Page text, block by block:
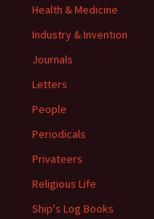
Health & Medicine
Industry & Invention
Journals
Letters
People
Periodicals
Privateers
Religious Life
Ship's Log Books